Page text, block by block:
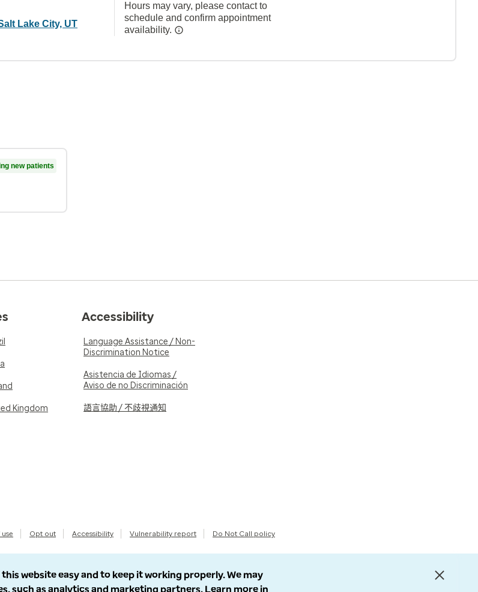
Lake City, UT
Hours may vary, please contact to
schedule and confirm appointment
availability.
new patients
Kingdom
Accessibility
Language Assistance / Non-
Discrimination Notice
Asistencia de Idiomas /
Aviso de no Discriminación
語言協助 / 不歧視通知
Opt out Accessibility Vulnerability report Do Not Call policy
website easy and to keep it working properly. We may
such as analytics and marketing partners. Learn more in